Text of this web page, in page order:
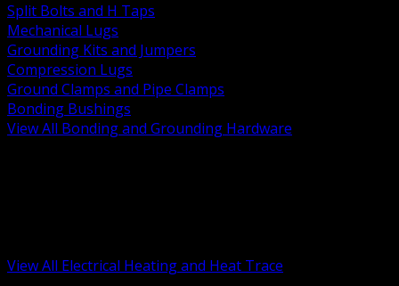
Split Bolts and H Taps
Mechanical Lugs
Grounding Kits and Jumpers
Compression Lugs
Ground Clamps and Pipe Clamps
Bonding Bushings
View All Bonding and Grounding Hardware
View All Electrical Heating and Heat Trace